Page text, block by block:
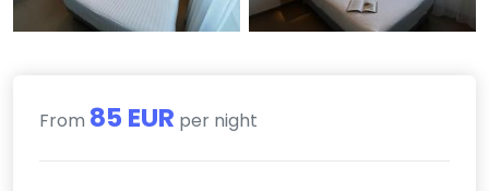
From 85 EUR per night